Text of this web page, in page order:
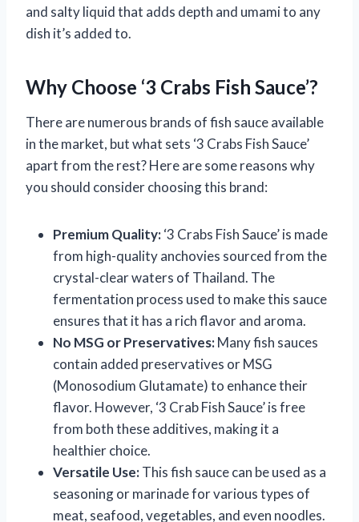
and salty liquid that adds depth and umami to any
dish it’s added to.
Why Choose ‘3 Crabs Fish Sauce’?
There are numerous brands of fish sauce available
in the market, but what sets ‘3 Crabs Fish Sauce’
apart from the rest? Here are some reasons why
you should consider choosing this brand:
Premium Quality:‘3 Crabs Fish Sauce’ is made
from high-quality anchovies sourced from the
crystal-clear waters of Thailand. The
fermentation process used to make this sauce
ensures that it has a rich flavor and aroma.
No MSG or Preservatives:Many fish sauces
contain added preservatives or MSG
(Monosodium Glutamate) to enhance their
flavor. However, ‘3 Crab Fish Sauce’ is free
from both these additives, making it a
healthier choice.
Versatile Use:This fish sauce can be used as a
seasoning or marinade for various types of
meat, seafood, vegetables, and even noodles.